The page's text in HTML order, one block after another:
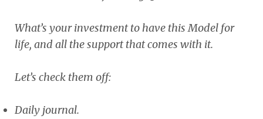
What’s your investment to have this Model for
life, and all the support that comes with it.
Let’s check them off:
Daily journal.